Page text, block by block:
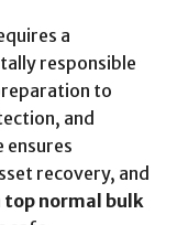
a
responsible
to
and
ensures
recovery, and
top normal bulk